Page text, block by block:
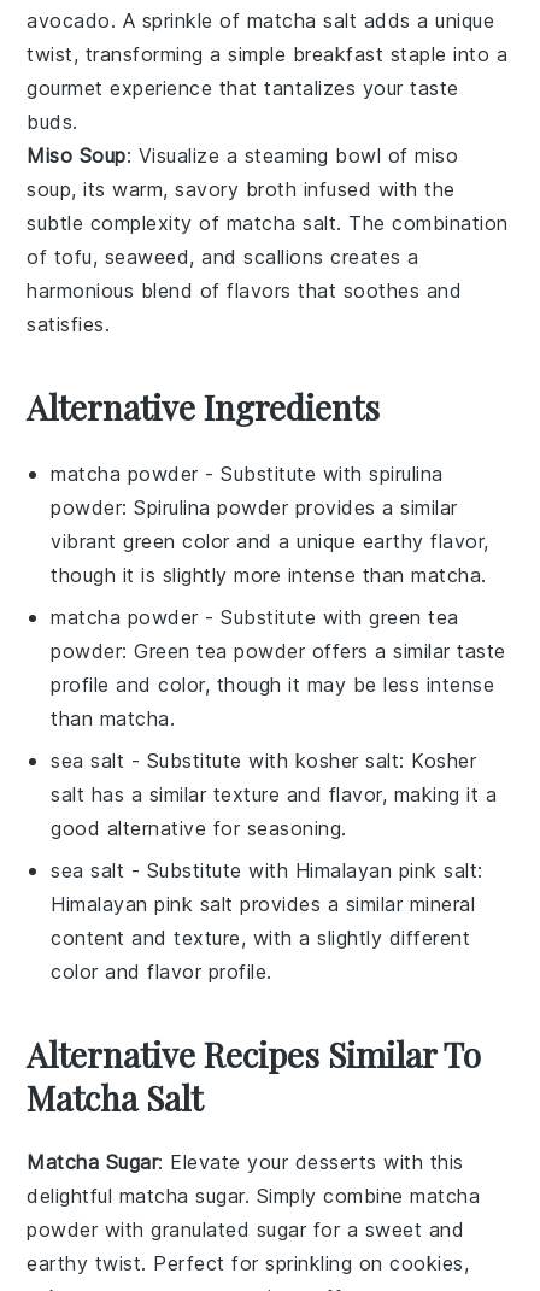
avocado. A sprinkle of matcha salt adds a unique
twist, transforming a simple breakfast staple into a
gourmet experience that tantalizes your taste
buds.
Miso Soup: Visualize a steaming bowl ofmiso
soup, its warm, savory broth infused with the
subtle complexity of matcha salt. The combination
of tofu, seaweed, andscallions creates a
harmonious blend of flavors that soothes and
satisfies.
Alternative Ingredients
matcha powder - Substitute withspirulina
powder: Spirulina powder provides a similar
vibrant green color and a unique earthy flavor,
though it is slightly more intense than matcha.
matcha powder - Substitute withgreen tea
powder: Green tea powder offers a similar taste
profile and color, though it may be less intense
than matcha.
sea salt - Substitute with kosher salt: Kosher
salt has a similar texture and flavor, making it a
good alternative for seasoning.
sea salt - Substitute with Himalayan pink salt:
Himalayan pink salt provides a similar mineral
content and texture, with a slightly different
color and flavor profile.
Alternative Recipes Similar To
Matcha Salt
Matcha Sugar: Elevate your desserts with this
delightful matcha sugar. Simply combinematcha
powder with granulated sugar for a sweet and
earthy twist. Perfect for sprinkling oncookies,